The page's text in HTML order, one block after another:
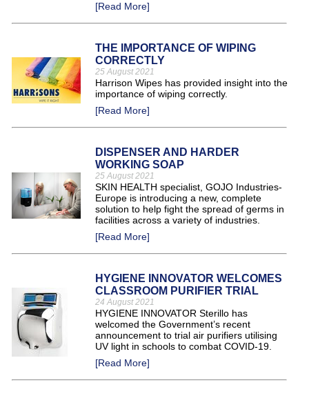
[Read More]
THE IMPORTANCE OF WIPING
CORRECTLY
25 August 2021
Harrison Wipes has provided insight into the
importance of wiping correctly.
[Read More]
DISPENSER AND HARDER
WORKING SOAP
25 August 2021
SKIN HEALTH specialist, GOJO Industries-
Europe is introducing a new, complete
solution to help fight the spread of germs in
facilities across a variety of industries.
[Read More]
HYGIENE INNOVATOR WELCOMES
CLASSROOM PURIFIER TRIAL
24 August 2021
HYGIENE INNOVATOR Sterillo has
welcomed the Government’s recent
announcement to trial air purifiers utilising
UV light in schools to combat COVID-19.
[Read More]